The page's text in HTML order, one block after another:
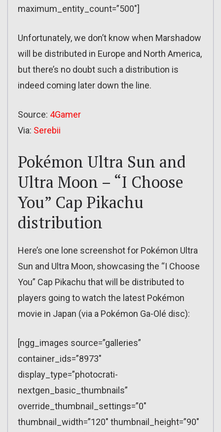
maximum_entity_count=”500″]
Unfortunately, we don’t know when Marshadow
will be distributed in Europe and North America,
but there’s no doubt such a distribution is
indeed coming later down the line.
Source: 4Gamer
Via: Serebii
Pokémon Ultra Sun and
Ultra Moon – “I Choose
You” Cap Pikachu
distribution
Here’s one lone screenshot for Pokémon Ultra
Sun and Ultra Moon, showcasing the “I Choose
You” Cap Pikachu that will be distributed to
players going to watch the latest Pokémon
movie in Japan (via a Pokémon Ga-Olé disc):
[ngg_images source=”galleries”
container_ids=”8973″
display_type=”photocrati-
nextgen_basic_thumbnails”
override_thumbnail_settings=”0″
thumbnail_width=”120″ thumbnail_height=”90″